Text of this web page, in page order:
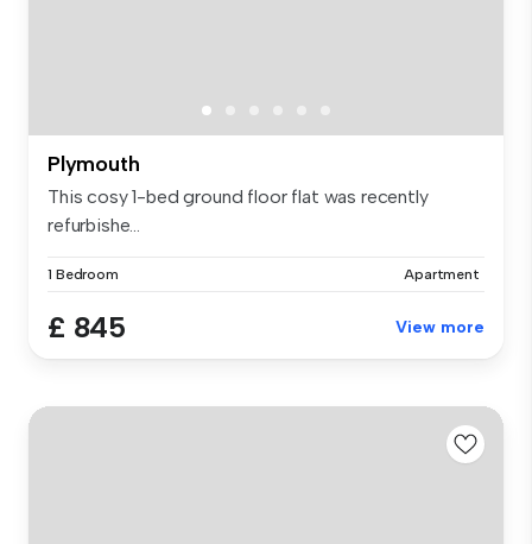
Plymouth
This cosy 1-bed ground floor flat was recently
refurbishe...
1 Bedroom Apartment
£ 845 View more